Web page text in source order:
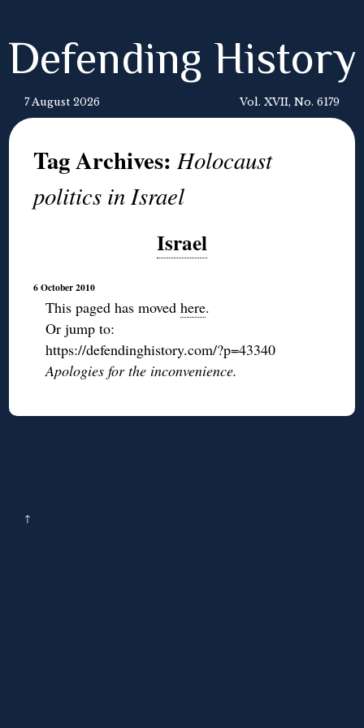
Defending History
7 August 2026 Vol. XVII, No. 6179
Tag Archives:Holocaust
politics in Israel
Israel
6 October 2010
This paged has moved here.
Or jump to:
https://defendinghistory.com/?p=43340
Apologies for the inconvenience.
↑